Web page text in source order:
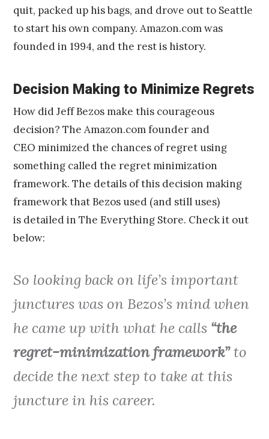
quit, packed up his bags, and drove out to Seattle
to start his own company. Amazon.com was
founded in 1994, and the rest is history.
Decision Making to Minimize Regrets
How did Jeff Bezos make this courageous
decision? The Amazon.com founder and
CEO minimized the chances of regret using
something called the regret minimization
framework. The details of this decision making
framework that Bezos used (and still uses)
is detailed in The Everything Store. Check it out
below:
So looking back on life’s important
junctures was on Bezos’s mind when
he came up with what he calls “the
regret-minimization framework”to
decide the next step to take at this
juncture in his career.